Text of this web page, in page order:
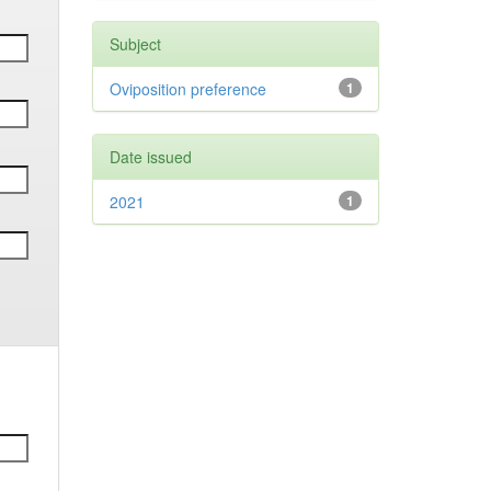
Subject
1
Oviposition preference
Date issued
1
2021